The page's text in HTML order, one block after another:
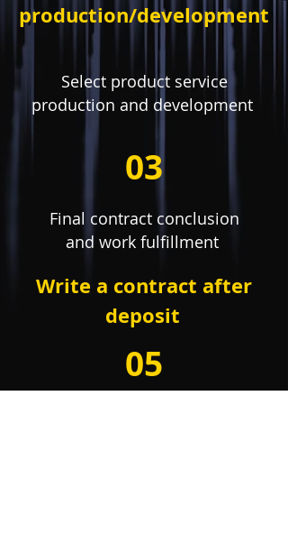
production/development
Select product service
production and development
03
Final contract conclusion
and work fulfillment
Write a contract after
deposit
05